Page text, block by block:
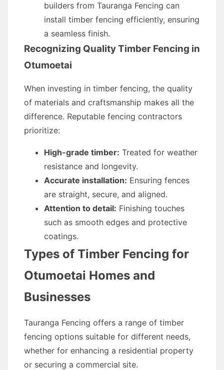
builders from Tauranga Fencing can
install timber fencing efficiently, ensuring
a seamless finish.
Recognizing Quality Timber Fencing in
Otumoetai
When investing in timber fencing, the quality
of materials and craftsmanship makes all the
difference. Reputable fencing contractors
prioritize:
High-grade timber: Treated for weather
resistance and longevity.
Accurate installation: Ensuring fences
are straight, secure, and aligned.
Attention to detail: Finishing touches
such as smooth edges and protective
coatings.
Types of Timber Fencing for
Otumoetai Homes and
Businesses
Tauranga Fencing offers a range of timber
fencing options suitable for different needs,
whether for enhancing a residential property
or securing a commercial site.